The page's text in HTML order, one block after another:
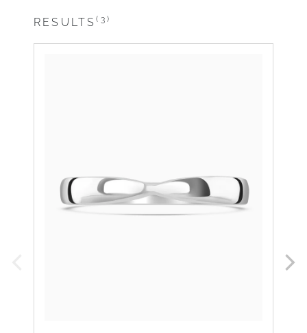
RESULTS(3)